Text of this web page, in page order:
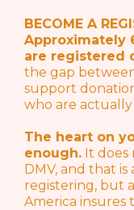
BECOME A
Approximately
are registered
the gap
support
who are
The heart on
enough. It does
DMV, and that
registering, but
America insures